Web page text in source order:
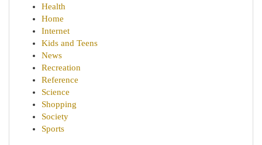
Health
Home
Internet
Kids and Teens
News
Recreation
Reference
Science
Shopping
Society
Sports